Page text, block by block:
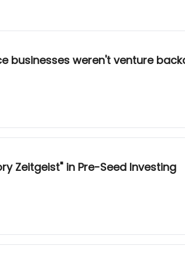
businesses weren't venture
Zeitgeist" in Pre-Seed Investing